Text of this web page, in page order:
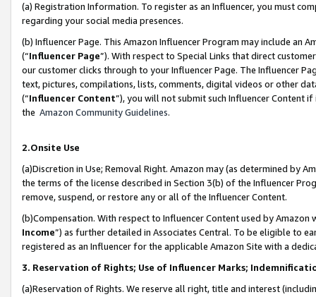
(a) Registration Information. To register as an Influencer, you must
regarding your social media presences.
(b) Influencer Page. This Amazon Influencer Program may include an
(“Influencer Page”). With respect to Special Links that direct
our customer clicks through to your Influencer Page. The Influencer
text, pictures, compilations, lists, comments, digital videos or other
(“Influencer Content”), you will not submit such Influencer Content
the Amazon Community Guidelines.
2.Onsite Use
(a)Discretion in Use; Removal Right. Amazon may (as determined by
the terms of the license described in Section 3(b) of the Influencer
remove, suspend, or restore any or all of the Influencer Content.
(b)Compensation. With respect to Influencer Content used by
Income”) as further detailed in Associates Central. To be eligible to
registered as an Influencer for the applicable Amazon Site with a
3. Reservation of Rights; Use of Influencer Marks;
(a)Reservation of Rights. We reserve all right, title and interest